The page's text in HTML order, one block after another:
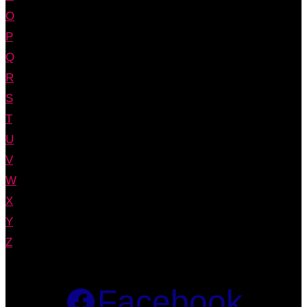
O
P
Q
R
S
T
U
V
W
X
Y
Z